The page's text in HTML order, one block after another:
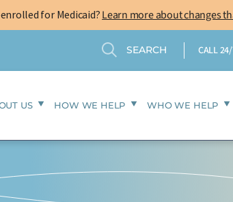
for Medicaid?Learn more about changes
Search Search CALL
US HOW WE HELP WHO WE HELP